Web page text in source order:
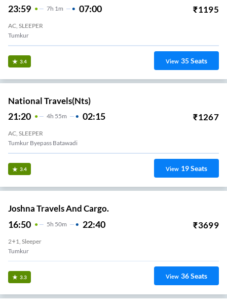
23:59 7H 1m 07:00 ₹1195
AC, SLEEPER
Tumkur
3.4 View 35Seats
National Travels(nts)
21:20 4H 55m 02:15 ₹1267
AC, SLEEPER
Tumkur Byepass Batawadi
3.4 View 19Seats
Joshna Travels And Cargo.
16:50 5H 50m 22:40 ₹3699
2+1, Sleeper
Tumkur
3.3 View 36Seats